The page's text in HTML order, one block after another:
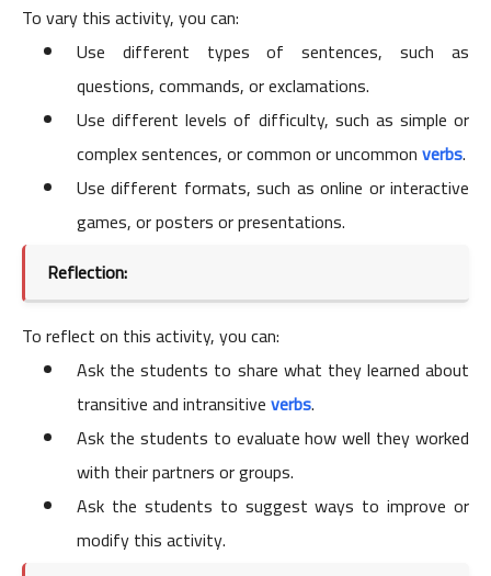
To vary this activity, you can:
Use different types of sentences, such as
questions, commands, or exclamations.
Use different levels of difficulty, such as simple or
complex sentences, or common or uncommonverbs.
Use different formats, such as online or interactive
games, or posters or presentations.
Reflection:
To reflect on this activity, you can:
Ask the students to share what they learned about
transitive and intransitiveverbs.
Ask the students to evaluate how well they worked
with their partners or groups.
Ask the students to suggest ways to improve or
modify this activity.